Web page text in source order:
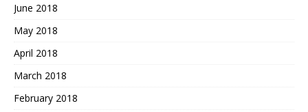
June 2018
May 2018
April 2018
March 2018
February 2018